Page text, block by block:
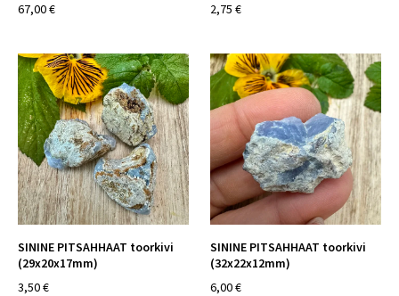
67,00 €
2,75 €
SININE PITSAHHAAT toorkivi
(29x20x17mm)
3,50 €
SININE PITSAHHAAT toorkivi
(32x22x12mm)
6,00 €